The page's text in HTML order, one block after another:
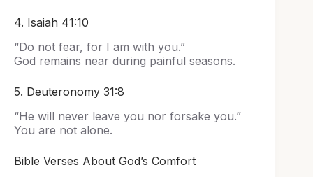
4. Isaiah 41:10
“Do not fear, for I am with you.”
God remains near during painful seasons.
5. Deuteronomy 31:8
“He will never leave you nor forsake you.”
You are not alone.
Bible Verses About God’s Comfort